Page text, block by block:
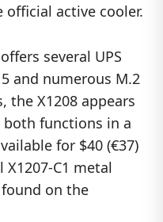
active cooler.
several UPS
and numerous M.2
the X1208 appears
functions in a
for $40 (€37)
C1 metal
on the